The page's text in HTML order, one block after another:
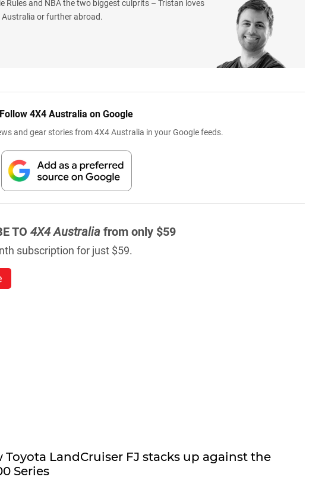
Rules and NBA the two biggest culprits – Tristan loves
or further abroad.
Follow 4X4 Australia on Google
and gear stories from 4X4 Australia in your Google feeds.
TO 4X4 Australia from only $59
subscription for just $59.
Toyota LandCruiser FJ stacks up against the
Series